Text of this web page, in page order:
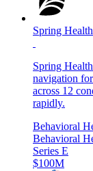
Spring Health
Spring
navigation
across 12
rapidly.
Behavioral
Behavioral
Series E
$100M